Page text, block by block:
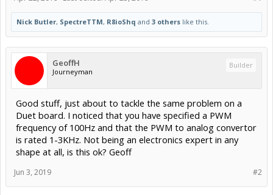
Nick Butler, SpectreTTM, R8ioShq and 3 others like this.
GeoffH
Journeyman
Builder
Good stuff, just about to tackle the same problem on a
Duet board. I noticed that you have specified a PWM
frequency of 100Hz and that the PWM to analog convertor
is rated 1-3KHz. Not being an electronics expert in any
shape at all, is this ok? Geoff
#2
Jun 3, 2019